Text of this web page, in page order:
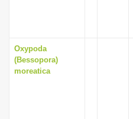
Oxypoda
(Bessopora)
moreatica